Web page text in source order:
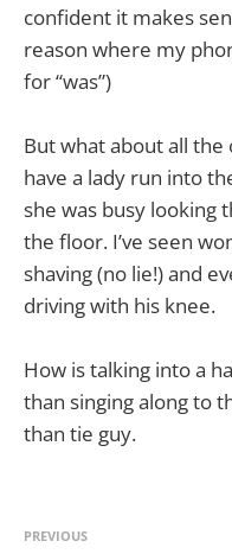
confident it makes
reason where my
for “was”)
But what about all the
have a lady run into
she was busy looking
the floor. I’ve seen
shaving (no lie!) and
driving with his knee.
How is talking into a
than singing along to
than tie guy.
PREVIOUS